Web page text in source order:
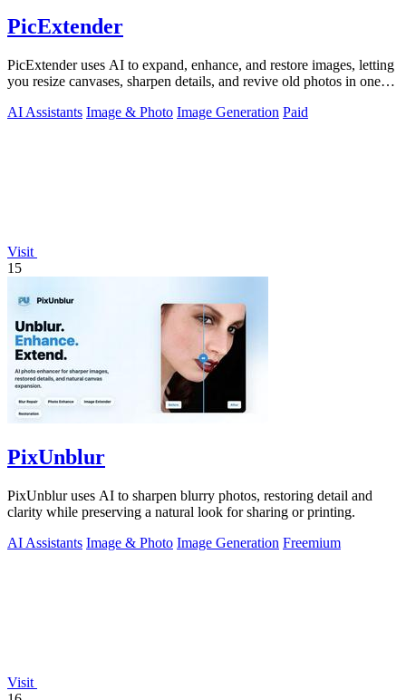
PicExtender
PicExtender uses AI to expand, enhance, and restore images, letting
you resize canvases, sharpen details, and revive old photos in one
AI Assistants Image & Photo Image Generation Paid
Visit
15
PixUnblur
PixUnblur uses AI to sharpen blurry photos, restoring detail and
clarity while preserving a natural look for sharing or printing.
AI Assistants Image & Photo Image Generation Freemium
Visit